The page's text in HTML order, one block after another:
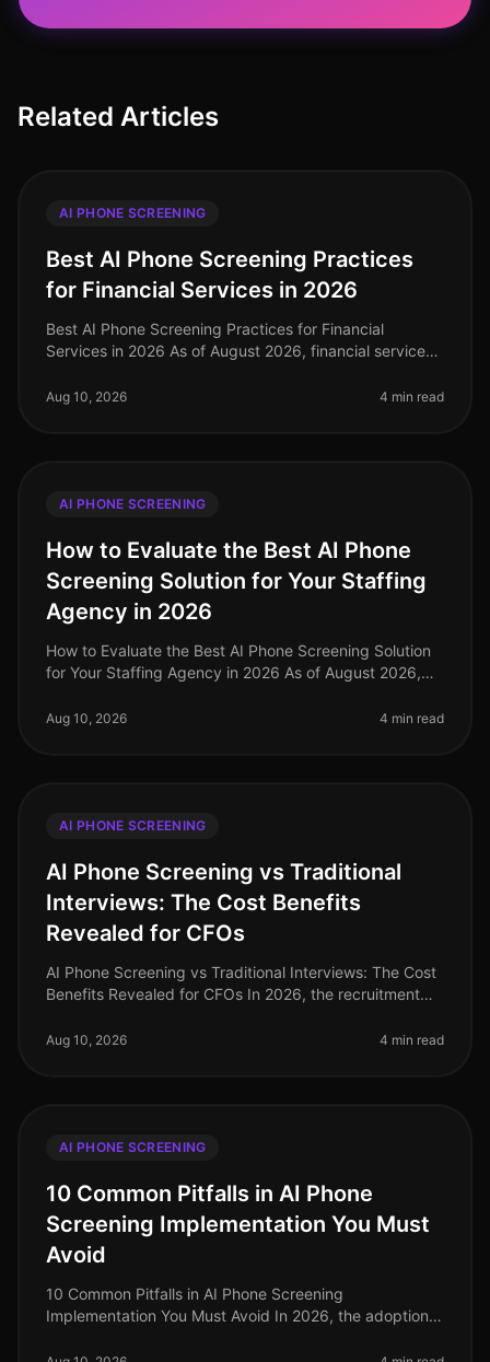
Related Articles
AI PHONE SCREENING
Best AI Phone Screening Practices
for Financial Services in 2026
Best AI Phone Screening Practices for Financial
Services in 2026 As of August 2026, financial services
landscape, with a stag
Aug 10, 2026 4 min read
AI PHONE SCREENING
How to Evaluate the Best AI Phone
Screening Solution for Your Staffing
Agency in 2026
How to Evaluate the Best AI Phone Screening Solution
for Your Staffing Agency in 2026 As of August 2026,
talent acquisition, with
Aug 10, 2026 4 min read
AI PHONE SCREENING
AI Phone Screening vs Traditional
Interviews: The Cost Benefits
Revealed for CFOs
AI Phone Screening vs Traditional Interviews: The Cost
Benefits Revealed for CFOs In 2026, the recruitment
now tasked with optimi
Aug 10, 2026 4 min read
AI PHONE SCREENING
10 Common Pitfalls in AI Phone
Screening Implementation You Must
Avoid
10 Common Pitfalls in AI Phone Screening
Implementation You Must Avoid In 2026, the adoption